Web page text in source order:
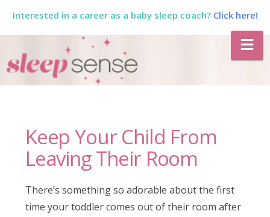
Interested in a career as a baby sleep coach? Click here!
The
Sleep
Sense
Program
by
Keep Your Child From
Leaving Their Room
There’s something so adorable about the first
time your toddler comes out of their room after